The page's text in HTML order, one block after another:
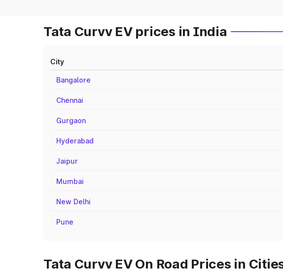
Tata Curvv EV prices in India
City
Bangalore
Chennai
Gurgaon
Hyderabad
Jaipur
Mumbai
New Delhi
Pune
Tata Curvv EV On Road Prices in